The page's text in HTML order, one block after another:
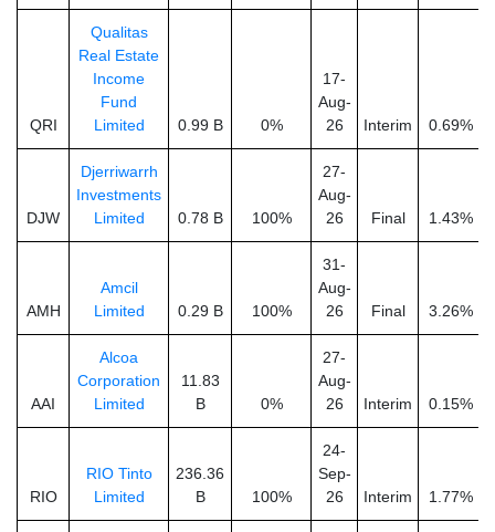
QRI
Qualitas
Real Estate
Income
Fund
Limited
0.99 B 0%
17-
Aug-
26
Interim 0.69%
DJW
Djerriwarrh
Investments
Limited
0.78 B 100%
27-
Aug-
26
Final 1.43%
AMH
Amcil
Limited
0.29 B 100%
31-
Aug-
26
Final 3.26%
AAI
Alcoa
Corporation
Limited
11.83
B
0%
27-
Aug-
26
Interim 0.15%
RIO
RIO Tinto
Limited
236.36
B
100%
24-
Sep-
26
Interim 1.77%